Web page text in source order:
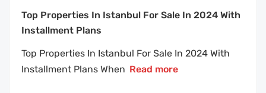
Top Properties In Istanbul For Sale In 2024 With
Installment Plans
Top Properties In Istanbul For Sale In 2024 With
Installment Plans When Read more